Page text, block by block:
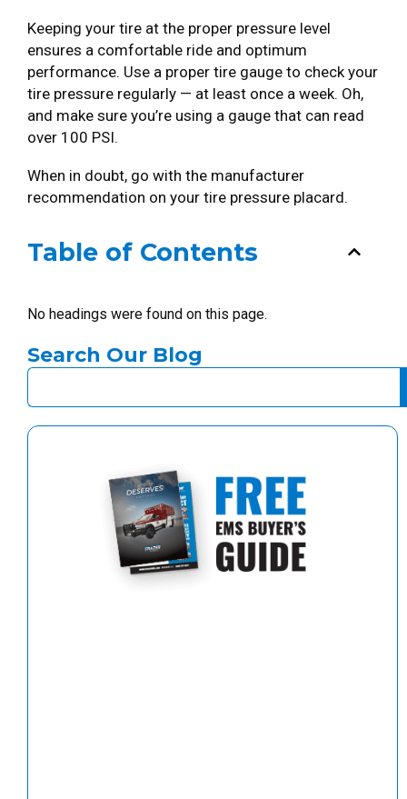
Keeping your tire at the proper pressure level
ensures a comfortable ride and optimum
performance. Use a proper tire gauge to check your
tire pressure regularly — at least once a week. Oh,
and make sure you’re using a gauge that can read
over 100 PSI.
When in doubt, go with the manufacturer
recommendation on your tire pressure placard.
Table of Contents
No headings were found on this page.
Search Our Blog